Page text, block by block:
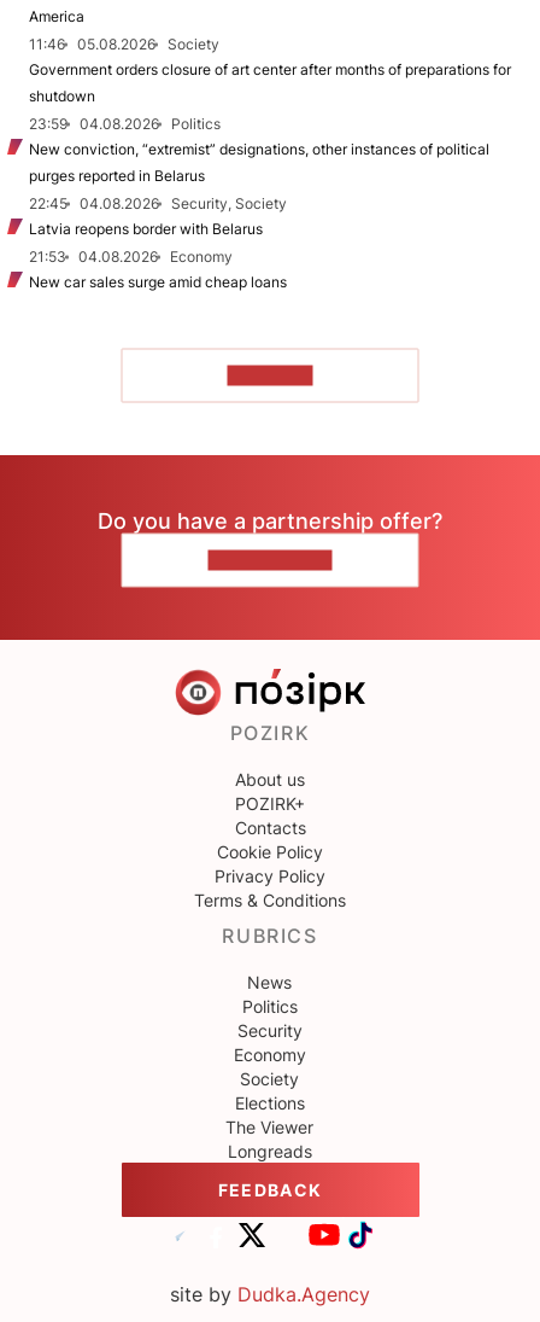
America
11:46
05.08.2026
Society
Government orders closure of art center after months of preparations for
shutdown
23:59
04.08.2026
Politics
New conviction, “extremist” designations, other instances of political
purges reported in Belarus
22:45
04.08.2026
Security, Society
Latvia reopens border with Belarus
21:53
04.08.2026
Economy
New car sales surge amid cheap loans
Do you have a partnership offer?
POZIRK
About us
POZIRK+
Contacts
Cookie Policy
Privacy Policy
Terms & Conditions
RUBRICS
News
Politics
Security
Economy
Society
Elections
The Viewer
Longreads
FEEDBACK
site by Dudka.Agency